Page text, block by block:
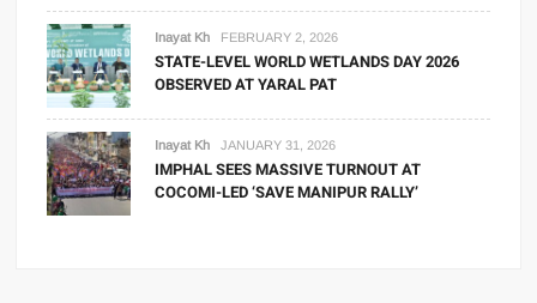
Inayat Kh FEBRUARY 2, 2026
STATE-LEVEL WORLD WETLANDS DAY 2026
OBSERVED AT YARAL PAT
Inayat Kh JANUARY 31, 2026
IMPHAL SEES MASSIVE TURNOUT AT
COCOMI-LED ‘SAVE MANIPUR RALLY’